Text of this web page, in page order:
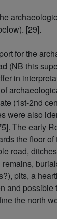
[29].
for the
(NB this
in
(1st-2nd
were also
The early
the floor
road,
pits, a
and
the north